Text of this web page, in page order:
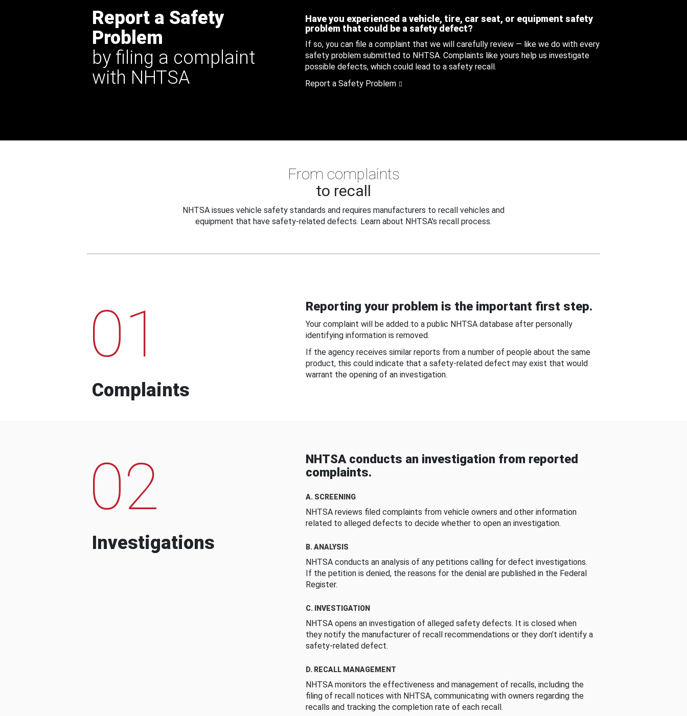
Report a Safety
Problem
by filing a complaint
with NHTSA
Have you experienced a vehicle, tire, car seat, or equipment safety
problem that could be a safety defect?
If so, you can file a complaint that we will carefully review — like we do with every
safety problem submitted to NHTSA. Complaints like yours help us investigate
possible defects, which could lead to a safety recall.
Report a Safety Problem
From complaints
to recall
NHTSA issues vehicle safety standards and requires manufacturers to recall vehicles and
equipment that have safety-related defects. Learn about NHTSA's recall process.
01
Complaints
Reporting your problem is the important first step.
Your complaint will be added to a public NHTSA database after personally
identifying information is removed.
If the agency receives similar reports from a number of people about the same
product, this could indicate that a safety-related defect may exist that would
warrant the opening of an investigation.
02
Investigations
NHTSA conducts an investigation from reported
complaints.
A. SCREENING
NHTSA reviews filed complaints from vehicle owners and other information
related to alleged defects to decide whether to open an investigation.
B. ANALYSIS
NHTSA conducts an analysis of any petitions calling for defect investigations.
If the petition is denied, the reasons for the denial are published in the Federal
Register.
C. INVESTIGATION
NHTSA opens an investigation of alleged safety defects. It is closed when
they notify the manufacturer of recall recommendations or they don’t identify a
safety-related defect.
D. RECALL MANAGEMENT
NHTSA monitors the effectiveness and management of recalls, including the
filing of recall notices with NHTSA, communicating with owners regarding the
recalls and tracking the completion rate of each recall.